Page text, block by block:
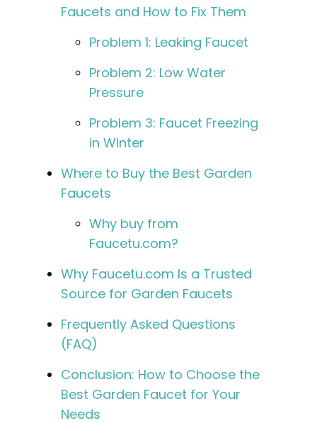
Faucets and How to Fix Them
Problem 1: Leaking Faucet
Problem 2: Low Water
Pressure
Problem 3: Faucet Freezing
in Winter
Where to Buy the Best Garden
Faucets
Why buy from
Faucetu.com?
Why Faucetu.com Is a Trusted
Source for Garden Faucets
Frequently Asked Questions
(FAQ)
Conclusion: How to Choose the
Best Garden Faucet for Your
Needs